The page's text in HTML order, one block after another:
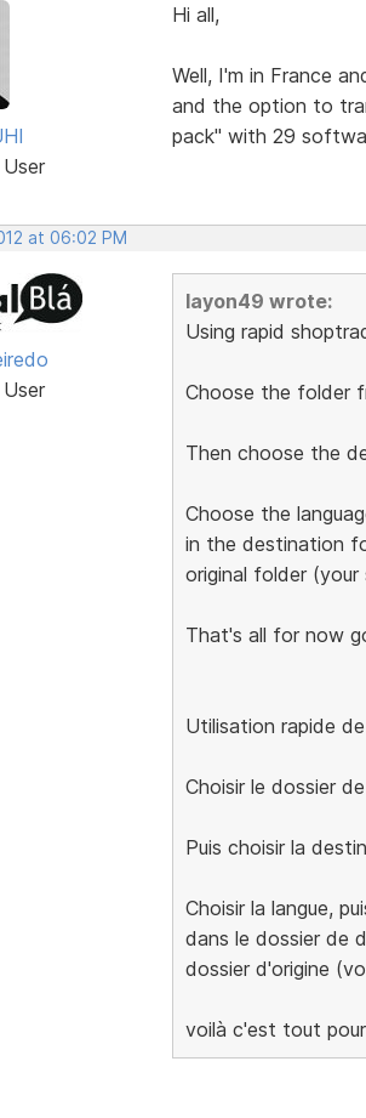
Hi all,
Well, I'm in France
and the option to
pack" with 29
at 06:02 PM
layon49 wrote:
Using rapid
Choose the folder
Then choose the
Choose the
in the destination
original folder
That's all for now
Utilisation rapide
Choisir le dossier
Puis choisir la
Choisir la langue,
dans le dossier de
dossier d'origine
voilà c'est tout